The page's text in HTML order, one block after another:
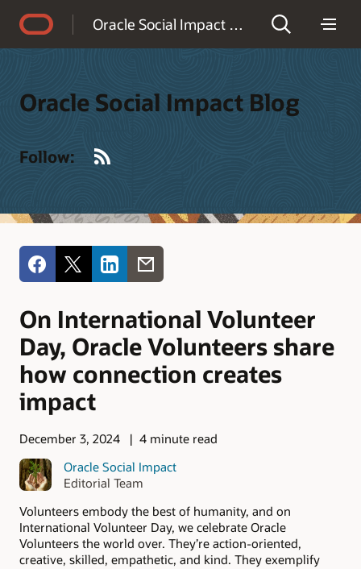
Oracle Social Impact Blog
Oracle Social Impact Blog
Follow:
On International Volunteer
Day, Oracle Volunteers share
how connection creates
impact
December 3, 2024
4 minute read
Oracle Social Impact
Editorial Team
Volunteers embody the best of humanity, and on
International Volunteer Day, we celebrate Oracle
Volunteers the world over. They’re action-oriented,
creative, skilled, empathetic, and kind. They exemplify